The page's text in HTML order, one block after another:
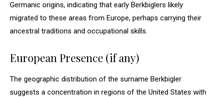
Germanic origins, indicating that early Berkbiglers likely
migrated to these areas from Europe, perhaps carrying their
ancestral traditions and occupational skills.
European Presence (if any)
The geographic distribution of the surname Berkbigler
suggests a concentration in regions of the United States with